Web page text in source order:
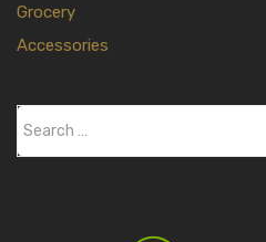
Grocery
Accessories